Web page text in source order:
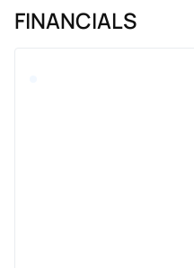
FINANCIALS